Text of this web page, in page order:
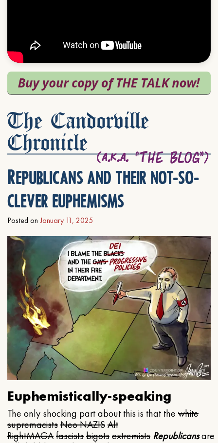
The Candorville
Chronicle
Republicans and their not-so-
clever euphemisms
Posted on January 11, 2025
Euphemistically-speaking
The only shocking part about this is that the white
supremacistsNeo NAZISAlt
RightMAGAfascistsbigotsextremists Republicansare